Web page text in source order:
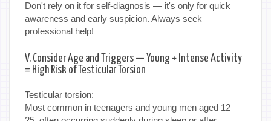
Don't rely on it for self-diagnosis — it's only for quick
awareness and early suspicion. Always seek
professional help!
V. Consider Age and Triggers — Young + Intense Activity
= High Risk of Testicular Torsion
Testicular torsion:
Most common in teenagers and young men aged 12–